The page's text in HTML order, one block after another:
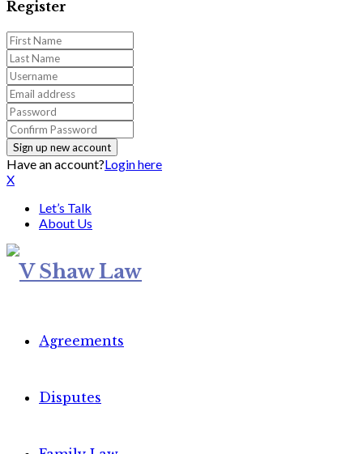
Register
Have an account?Login here
X
Let’s Talk
About Us
Agreements
Disputes